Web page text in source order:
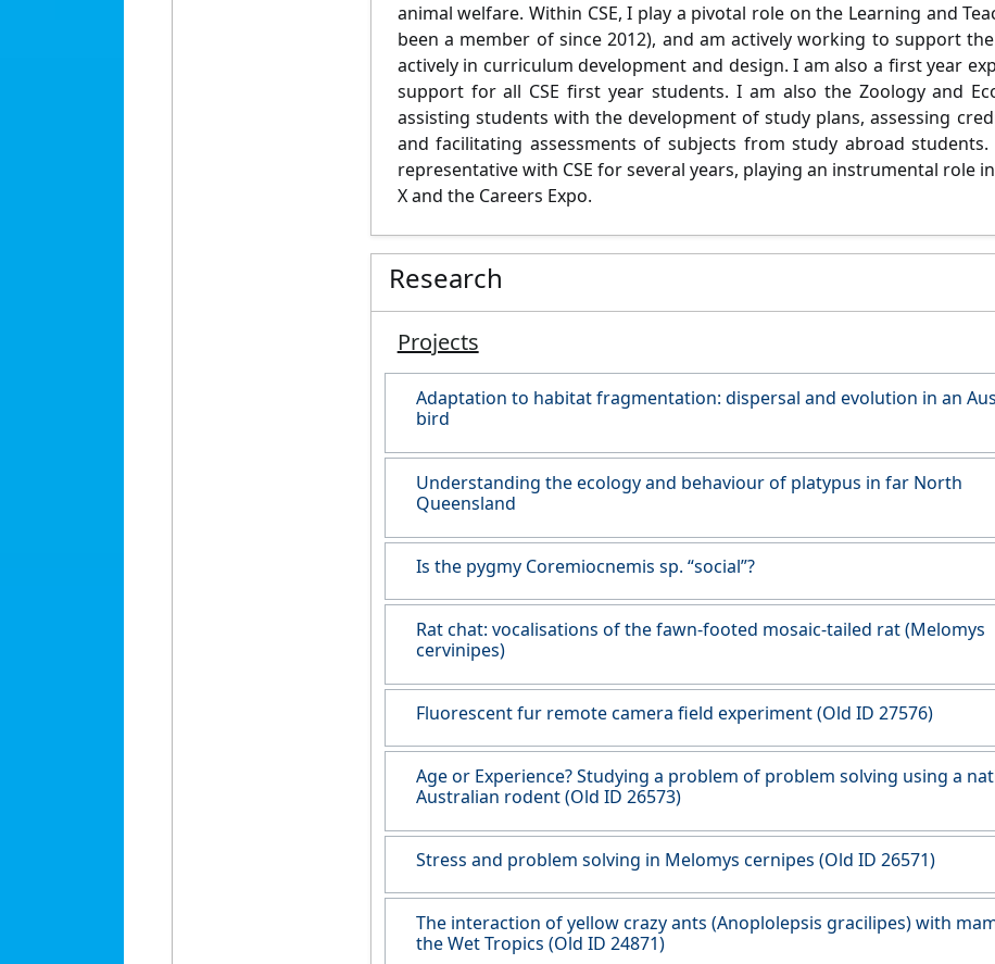
animal welfare. Within CSE, I play a pivotal role on the Learning and
been a member of since 2012), and am actively working to support
actively in curriculum development and design.I am also a first year
support for all CSE first year students. I am also the Zoology and
assisting students with the development of study plans, assessing
and facilitating assessments of subjects from study abroad
representative with CSE for several years, playing an instrumental role
X and the Careers Expo.
Research
Projects
Adaptation to habitat fragmentation: dispersal and evolution in an
bird
Understanding the ecology and behaviour of platypus in far North
Queensland
Is the pygmy Coremiocnemis sp. “social”?
Rat chat: vocalisations of the fawn-footed mosaic-tailed rat (Melomys
cervinipes)
Fluorescent fur remote camera field experiment (Old ID 27576)
Age or Experience? Studying a problem of problem solving using a
Australian rodent (Old ID 26573)
Stress and problem solving in Melomys cernipes (Old ID 26571)
The interaction of yellow crazy ants (Anoplolepsis gracilipes) with
the Wet Tropics (Old ID 24871)